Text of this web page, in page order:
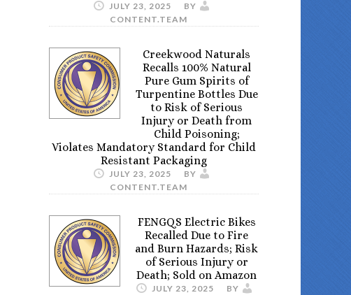
JULY 23, 2025
BY
CONTENT.TEAM
Creekwood Naturals
Recalls 100% Natural
Pure Gum Spirits of
Turpentine Bottles Due
to Risk of Serious
Injury or Death from
Child Poisoning;
Violates Mandatory Standard for Child
Resistant Packaging
JULY 23, 2025
BY
CONTENT.TEAM
FENGQS Electric Bikes
Recalled Due to Fire
and Burn Hazards; Risk
of Serious Injury or
Death; Sold on Amazon
JULY 23, 2025
BY